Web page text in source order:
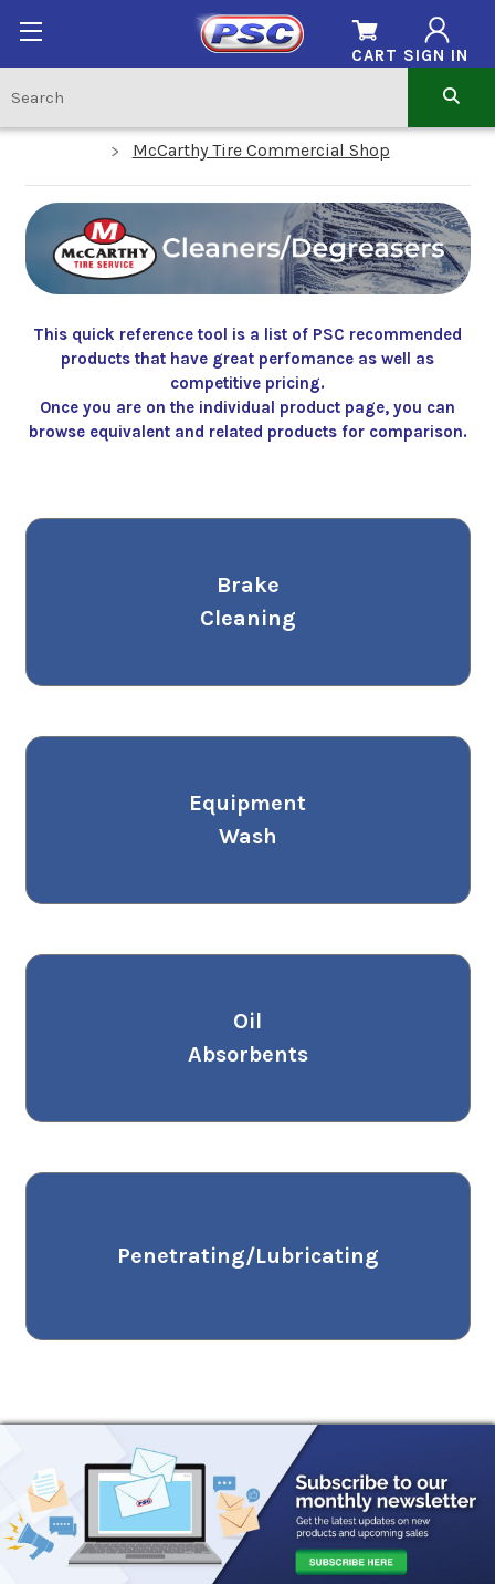
SIGN IN
CART
McCarthy Tire Commercial Shop
This quick reference tool is a list of PSC recommended
products that have great perfomance as well as
competitive pricing.
Once you are on the individual product page, you can
browse equivalent and related products for comparison.
Brake
Cleaning
Equipment
Wash
Oil
Absorbents
Penetrating/Lubricating